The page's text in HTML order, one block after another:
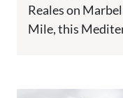
Reales on
Mile, this